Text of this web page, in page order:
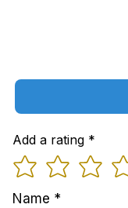
Add a rating
Name